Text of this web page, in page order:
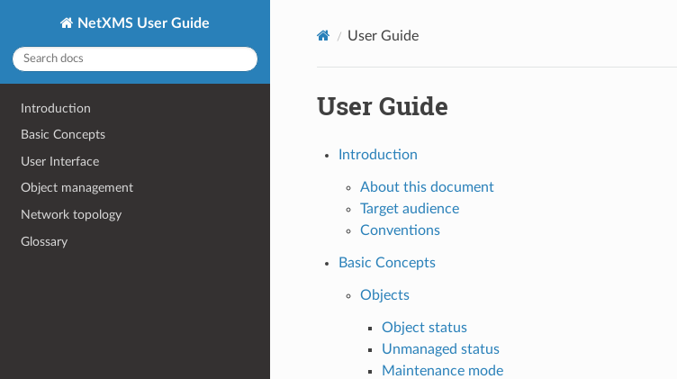
NetXMS User Guide
Introduction
Basic Concepts
User Interface
Object management
Network topology
Glossary
User Guide
User Guide
Introduction
About this document
Target audience
Conventions
Basic Concepts
Objects
Object status
Unmanaged status
Maintenance mode